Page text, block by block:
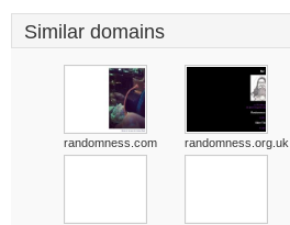
Similar domains
randomness.com randomness.org.uk